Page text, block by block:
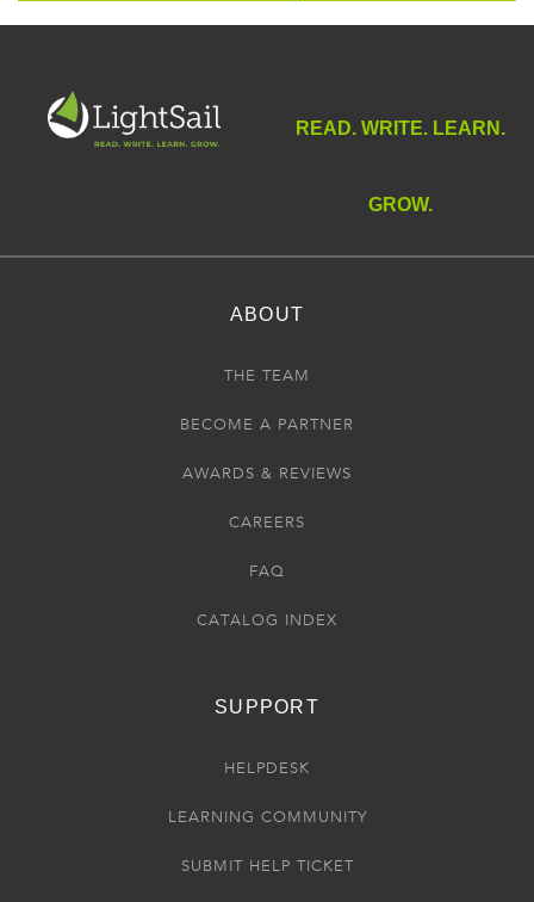
READ. WRITE. LEARN.
GROW.
ABOUT
THE TEAM
BECOME A PARTNER
AWARDS & REVIEWS
CAREERS
FAQ
CATALOG INDEX
SUPPORT
HELPDESK
LEARNING COMMUNITY
SUBMIT HELP TICKET